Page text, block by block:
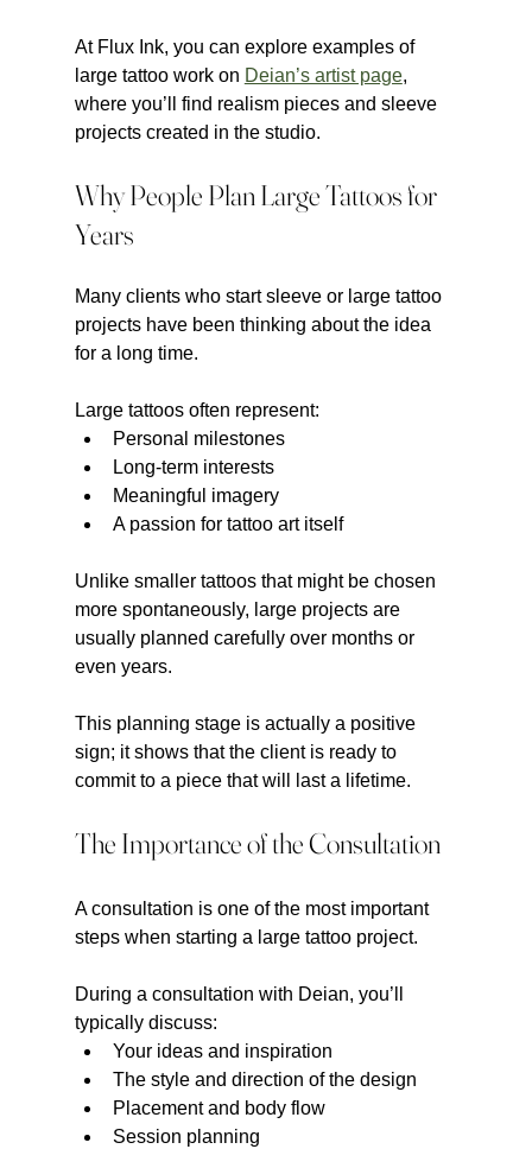
At Flux Ink, you can explore examples of
large tattoo work on Deian’s artist page,
where you’ll find realism pieces and sleeve
projects created in the studio.
Why People Plan Large Tattoos for
Years
Many clients who start sleeve or large tattoo
projects have been thinking about the idea
for a long time.
Large tattoos often represent:
Personal milestones
Long-term interests
Meaningful imagery
A passion for tattoo art itself
Unlike smaller tattoos that might be chosen
more spontaneously, large projects are
usually planned carefully over months or
even years.
This planning stage is actually a positive
sign; it shows that the client is ready to
commit to a piece that will last a lifetime.
The Importance of the Consultation
A consultation is one of the most important
steps when starting a large tattoo project.
During a consultation with Deian, you’ll
typically discuss:
Your ideas and inspiration
The style and direction of the design
Placement and body flow
Session planning